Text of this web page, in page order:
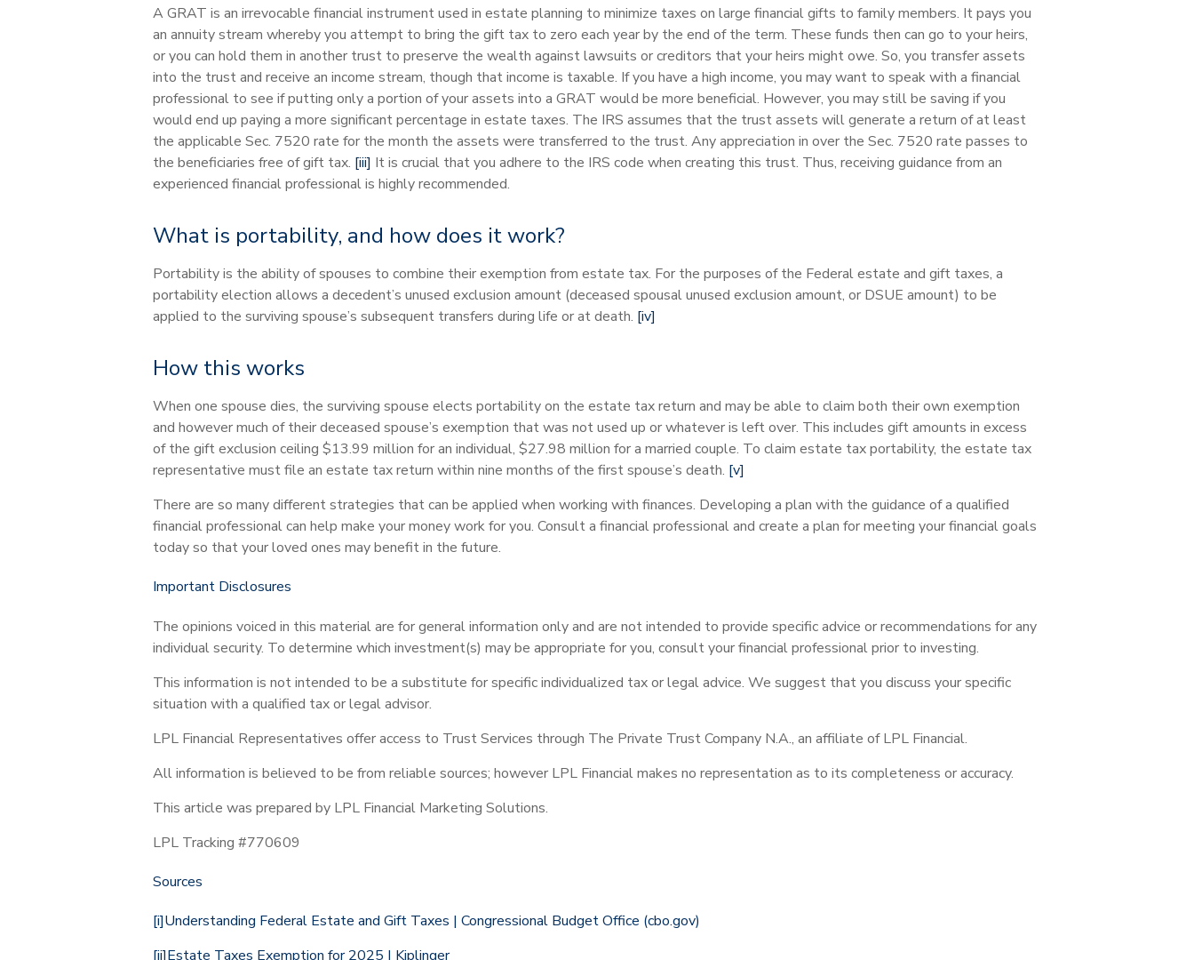
A GRAT is an irrevocable financial instrument used in estate planning to minimize taxes on large financial gifts to family members. It pays you
an annuity stream whereby you attempt to bring the gift tax to zero each year by the end of the term. These funds then can go to your heirs,
or you can hold them in another trust to preserve the wealth against lawsuits or creditors that your heirs might owe. So, you transfer assets
into the trust and receive an income stream, though that income is taxable. If you have a high income, you may want to speak with a financial
professional to see if putting only a portion of your assets into a GRAT would be more beneficial. However, you may still be saving if you
would end up paying a more significant percentage in estate taxes. The IRS assumes that the trust assets will generate a return of at least
the applicable Sec. 7520 rate for the month the assets were transferred to the trust. Any appreciation in over the Sec. 7520 rate passes to
the beneficiaries free of gift tax. [iii] It is crucial that you adhere to the IRS code when creating this trust. Thus, receiving guidance from an
experienced financial professional is highly recommended.
What is portability, and how does it work?
Portability is the ability of spouses to combine their exemption from estate tax. For the purposes of the Federal estate and gift taxes, a
portability election allows a decedent’s unused exclusion amount (deceased spousal unused exclusion amount, or DSUE amount) to be
applied to the surviving spouse’s subsequent transfers during life or at death. [iv]
How this works
When one spouse dies, the surviving spouse elects portability on the estate tax return and may be able to claim both their own exemption
and however much of their deceased spouse’s exemption that was not used up or whatever is left over. This includes gift amounts in excess
of the gift exclusion ceiling $13.99 million for an individual, $27.98 million for a married couple. To claim estate tax portability, the estate tax
representative must file an estate tax return within nine months of the first spouse’s death. [v]
There are so many different strategies that can be applied when working with finances. Developing a plan with the guidance of a qualified
financial professional can help make your money work for you. Consult a financial professional and create a plan for meeting your financial goals
today so that your loved ones may benefit in the future.
Important Disclosures
The opinions voiced in this material are for general information only and are not intended to provide specific advice or recommendations for any
individual security. To determine which investment(s) may be appropriate for you, consult your financial professional prior to investing.
This information is not intended to be a substitute for specific individualized tax or legal advice. We suggest that you discuss your specific
situation with a qualified tax or legal advisor.
LPL Financial Representatives offer access to Trust Services through The Private Trust Company N.A., an affiliate of LPL Financial.
All information is believed to be from reliable sources; however LPL Financial makes no representation as to its completeness or accuracy.
This article was prepared by LPL Financial Marketing Solutions.
LPL Tracking #770609
Sources
[i]Understanding Federal Estate and Gift Taxes | Congressional Budget Office (cbo.gov)
[ii]Estate Taxes Exemption for 2025 | Kiplinger